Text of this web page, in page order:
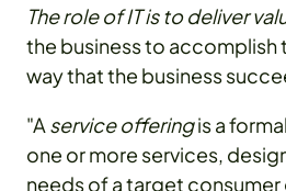
The role of IT is to deliver
the business to accomplish
way that the business
"A service offeringis a
one or more services,
needs of a target